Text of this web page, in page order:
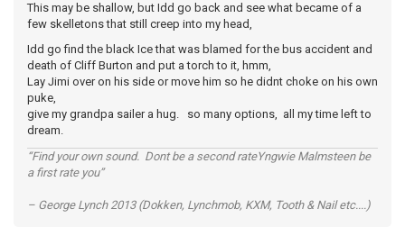
This may be shallow, but Idd go back and see what became of a
few skelletons that still creep into my head,
Idd go find the black Ice that was blamed for the bus accident and
death of Cliff Burton and put a torch to it, hmm,
Lay Jimi over on his side or move him so he didnt choke on his own
puke,
give my grandpa sailer a hug. so many options, all my time left to
dream.
“Find your own sound. Dont be a second rateYngwie Malmsteen be
a first rate you”
– George Lynch 2013 (Dokken, Lynchmob, KXM, Tooth & Nail etc....)